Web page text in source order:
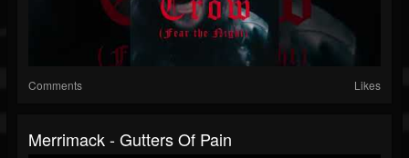
Comments Likes
Merrimack - Gutters Of Pain